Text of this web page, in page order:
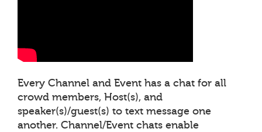
Every Channel and Event has a chat for all
crowd members, Host(s), and
speaker(s)/guest(s) to text message one
another. Channel/Event chats enable